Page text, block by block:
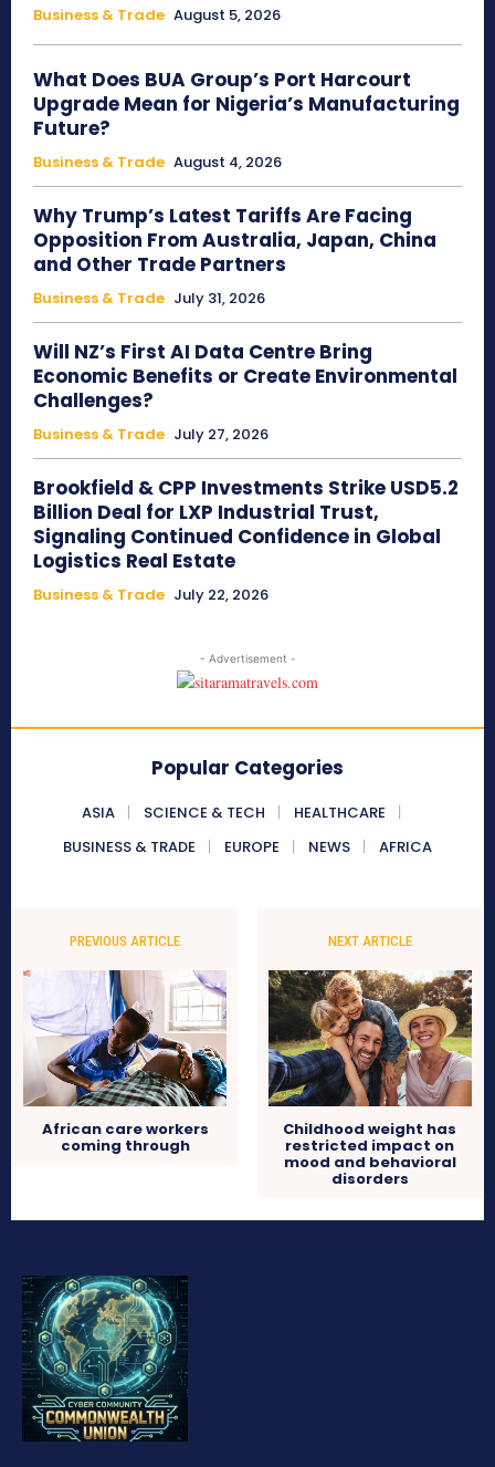
Business & Trade August 5, 2026
What Does BUA Group’s Port Harcourt
Upgrade Mean for Nigeria’s Manufacturing
Future?
Business & Trade August 4, 2026
Why Trump’s Latest Tariffs Are Facing
Opposition From Australia, Japan, China
and Other Trade Partners
Business & Trade July 31, 2026
Will NZ’s First AI Data Centre Bring
Economic Benefits or Create Environmental
Challenges?
Business & Trade July 27, 2026
Brookfield & CPP Investments Strike USD5.2
Billion Deal for LXP Industrial Trust,
Signaling Continued Confidence in Global
Logistics Real Estate
Business & Trade July 22, 2026
- Advertisement -
Popular Categories
ASIA SCIENCE & TECH
HEALTHCARE
BUSINESS & TRADE
EUROPE NEWS AFRICA
PREVIOUS ARTICLE
African care workers
coming through
NEXT ARTICLE
Childhood weight has
restricted impact on
mood and behavioral
disorders